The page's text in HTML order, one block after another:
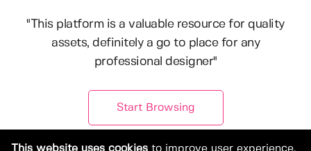
"This platform is a valuable resource for quality
assets, definitely a go to place for any
professional designer"
Start Browsing
This website uses cookies to improve user experience.